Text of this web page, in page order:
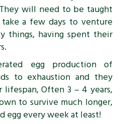
will need to be taught
a few days to venture
things, having spent their
egg production of
to exhaustion and they
lifespan, Often 3 – 4 years,
to survive much longer,
every week at least!